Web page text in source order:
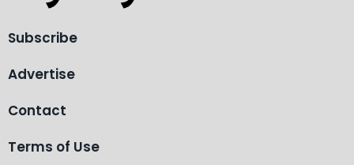
Subscribe
Advertise
Contact
Terms of Use